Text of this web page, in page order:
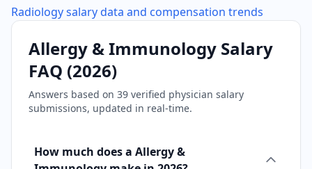
Radiologysalary data and compensation trends
Allergy & Immunology Salary
FAQ (2026)
Answers based on 39 verified physician salary
submissions, updated in real-time.
How much does a Allergy &